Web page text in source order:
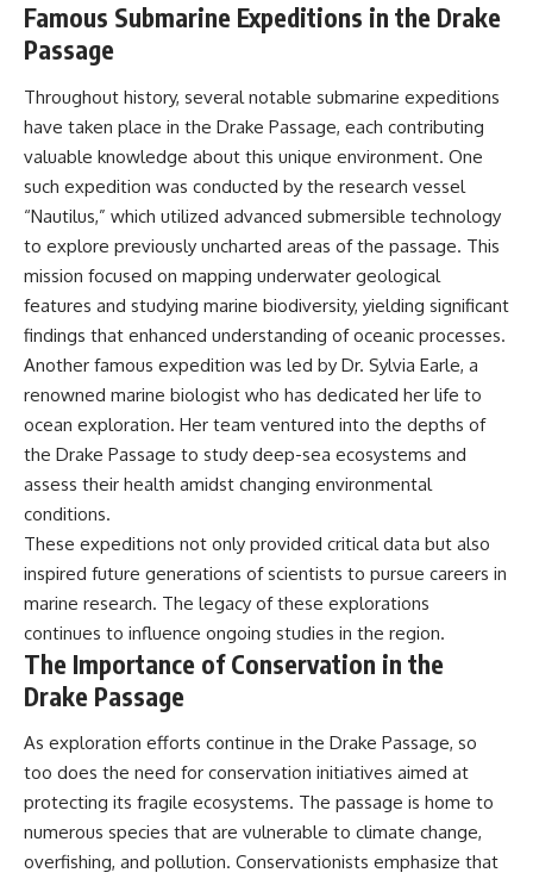
Famous Submarine Expeditions in the Drake
Passage
Throughout history, several notable submarine expeditions
have taken place in the Drake Passage, each contributing
valuable knowledge about this unique environment. One
such expedition was conducted by the research vessel
“Nautilus,” which utilized advanced submersible technology
to explore previously uncharted areas of the passage. This
mission focused on mapping underwater geological
features and studying marine biodiversity, yielding significant
findings that enhanced understanding of oceanic processes.
Another famous expedition was led by Dr. Sylvia Earle, a
renowned marine biologist who has dedicated her life to
ocean exploration. Her team ventured into the depths of
the Drake Passage to study deep-sea ecosystems and
assess their health amidst changing environmental
conditions.
These expeditions not only provided critical data but also
inspired future generations of scientists to pursue careers in
marine research. The legacy of these explorations
continues to influence ongoing studies in the region.
The Importance of Conservation in the
Drake Passage
As exploration efforts continue in the Drake Passage, so
too does the need for conservation initiatives aimed at
protecting its fragile ecosystems. The passage is home to
numerous species that are vulnerable to climate change,
overfishing, and pollution. Conservationists emphasize that